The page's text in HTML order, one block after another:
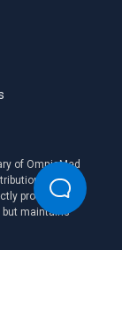
of OmniaMed
or
prohibited.
but maintains